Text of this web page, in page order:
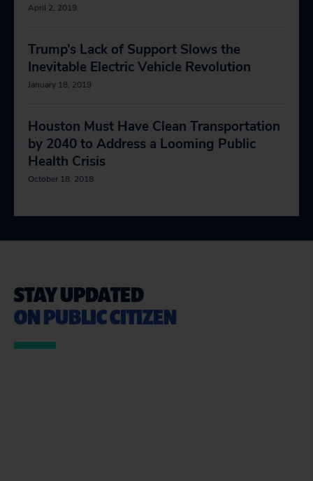
April 2, 2019
Trump’s Lack of Support Slows the
Inevitable Electric Vehicle Revolution
January 18, 2019
Houston Must Have Clean Transportation
by 2040 to Address a Looming Public
Health Crisis
October 18, 2018
STAY UPDATED
ON PUBLIC CITIZEN